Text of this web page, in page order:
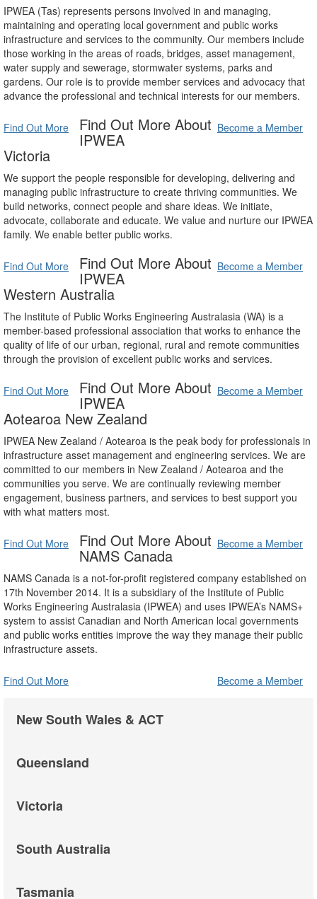
IPWEA (Tas) represents persons involved in and managing,
maintaining and operating local government and public works
infrastructure and services to the community. Our members include
those working in the areas of roads, bridges, asset management,
water supply and sewerage, stormwater systems, parks and
gardens. Our role is to provide member services and advocacy that
advance the professional and technical interests for our members.
Find Out More Become a Member
Find Out More About
IPWEA
Victoria
We support the people responsible for developing, delivering and
managing public infrastructure to create thriving communities. We
build networks, connect people and share ideas. We initiate,
advocate, collaborate and educate. We value and nurture our IPWEA
family. We enable better public works.
Find Out More Become a Member
Find Out More About
IPWEA
Western Australia
The Institute of Public Works Engineering Australasia (WA) is a
member-based professional association that works to enhance the
quality of life of our urban, regional, rural and remote communities
through the provision of excellent public works and services.
Find Out More Become a Member
Find Out More About
IPWEA
Aotearoa New Zealand
IPWEA New Zealand / Aotearoa is the peak body for professionals in
infrastructure asset management and engineering services. We are
committed to our members in New Zealand / Aotearoa and the
communities you serve. We are continually reviewing member
engagement, business partners, and services to best support you
with what matters most.
Find Out More Become a Member
Find Out More About
NAMS Canada
NAMS Canada is a not-for-profit registered company established on
17th November 2014. It is a subsidiary of the Institute of Public
Works Engineering Australasia (IPWEA) and uses IPWEA’s NAMS+
system to assist Canadian and North American local governments
and public works entities improve the way they manage their public
infrastructure assets.
Find Out More Become a Member
New South Wales & ACT
Queensland
Victoria
South Australia
Tasmania